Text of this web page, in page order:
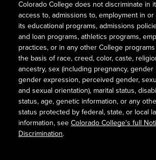
Colorado College does not discriminate in
access to, admissions to, employment in
its educational programs, admissions
and loan programs, athletics programs,
practices, or in any other College
the basis of race, creed, color, caste,
ancestry, sex (including pregnancy,
gender expression, perceived gender,
and sexual orientation), marital status,
status, age, genetic information, or any
status protected by federal, state, or local
information, see Colorado College's full
Discrimination.